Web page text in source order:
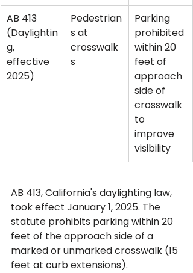
AB 413
(Daylightin
g,
effective
2025)
Pedestrian
s at
crosswalk
s
Parking
prohibited
within 20
feet of
approach
side of
crosswalk
to
improve
visibility
AB 413, California's daylighting law,
took effect January 1, 2025. The
statute prohibits parking within 20
feet of the approach side of a
marked or unmarked crosswalk (15
feet at curb extensions).